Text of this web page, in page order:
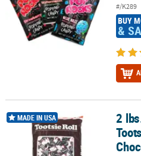
#/K289
BUY
&
2 lbs. 11 oz. Bulk 360 Pc. Tootsie
MADE IN USA
2